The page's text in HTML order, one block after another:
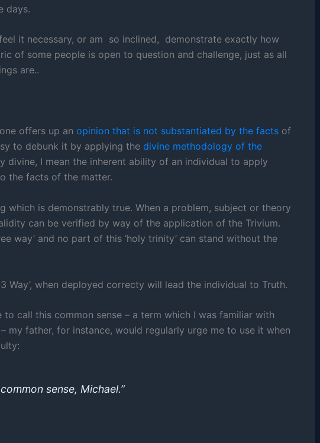
days.
it necessary, or am so inclined, demonstrate exactly how
of some people is open to question and challenge, just as all
are..
offers up an opinion that is not substantiated by the facts of
to debunk it by applying the divine methodology of the
divine, I mean the inherent ability of an individual to apply
the facts of the matter.
which is demonstrably true. When a problem, subject or theory
can be verified by way of the application of the Trivium.
way’ and no part of this ‘holy trinity’ can stand without the
3 Way’, when deployed correcty will lead the individual to Truth.
to call this common sense – a term which I was familiar with
my father, for instance, would regularly urge me to use it when
sense, Michael.”